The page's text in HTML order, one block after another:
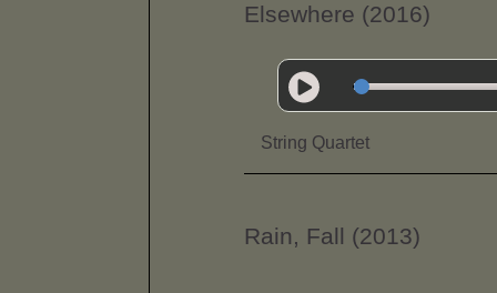
Elsewhere (2016)
String Quartet
Rain, Fall (2013)